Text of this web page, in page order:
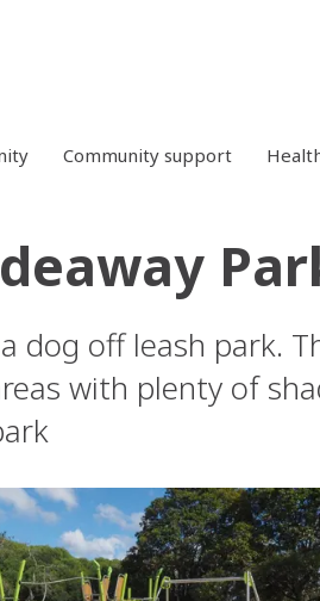
Community support
dog off leash park.
with plenty of